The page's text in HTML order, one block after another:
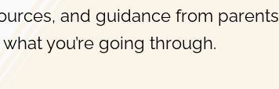
and guidance from parents
you’re going through.